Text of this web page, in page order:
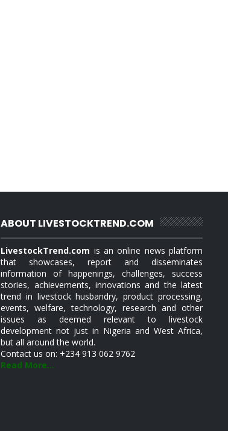
ABOUT LIVESTOCKTREND.COM
LivestockTrend.com is an online news platform
that showcases, report and disseminates
information of happenings, challenges, success
stories, achievements, innovations and the latest
trend in livestock husbandry, product processing,
events, welfare, technology, research and other
issues as deemed relevant to livestock
development not just in Nigeria and West Africa,
but all around the world.
Contact us on: +234 913 062 9762
Read More...